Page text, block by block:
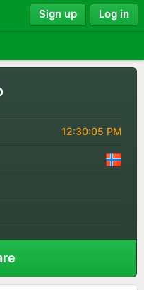
Sign up Log in
12:30:05 PM